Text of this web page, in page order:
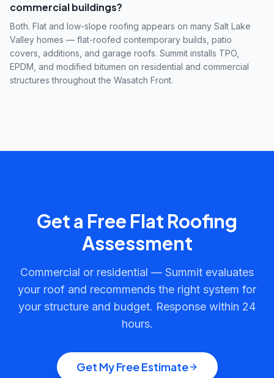
commercial buildings?
Both. Flat and low-slope roofing appears on many Salt Lake
Valley homes — flat-roofed contemporary builds, patio
covers, additions, and garage roofs. Summit installs TPO,
EPDM, and modified bitumen on residential and commercial
structures throughout the Wasatch Front.
Get a Free Flat Roofing
Assessment
Commercial or residential — Summit evaluates
your roof and recommends the right system for
your structure and budget. Response within 24
hours.
Get My Free Estimate